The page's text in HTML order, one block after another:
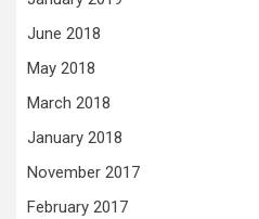
June 2018
May 2018
March 2018
January 2018
November 2017
February 2017